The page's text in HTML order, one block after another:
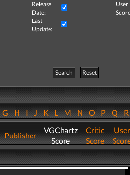
Release
Date:
User
Last
Update:
Search
Reset
HIJKLMNOPQ
Publisher
VGChartz
Score
Critic
Score
User